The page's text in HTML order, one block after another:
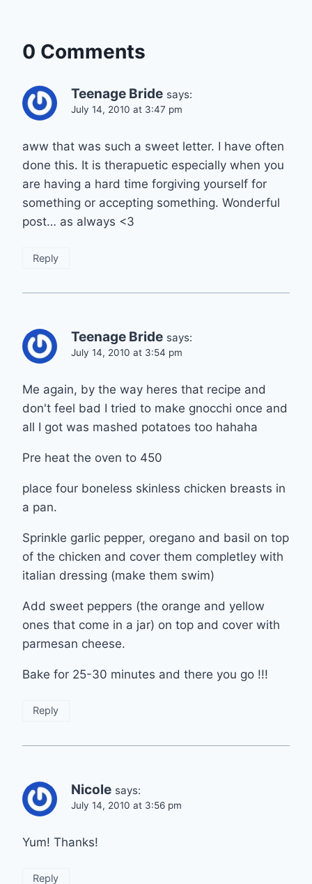
0 Comments
Teenage Bride says:
July 14, 2010 at 3:47 pm
aww that was such a sweet letter. I have often
done this. It is therapuetic especially when you
are having a hard time forgiving yourself for
something or accepting something. Wonderful
post… as always <3
Reply
Teenage Bride says:
July 14, 2010 at 3:54 pm
Me again, by the way heres that recipe and
don't feel bad I tried to make gnocchi once and
all I got was mashed potatoes too hahaha
Pre heat the oven to 450
place four boneless skinless chicken breasts in
a pan.
Sprinkle garlic pepper, oregano and basil on top
of the chicken and cover them completley with
italian dressing (make them swim)
Add sweet peppers (the orange and yellow
ones that come in a jar) on top and cover with
parmesan cheese.
Bake for 25-30 minutes and there you go !!!
Reply
Nicole says:
July 14, 2010 at 3:56 pm
Yum! Thanks!
Reply